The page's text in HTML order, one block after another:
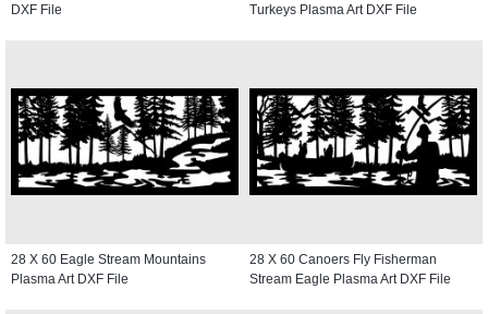
DXF File
Turkeys Plasma Art DXF File
28 X 60 Eagle Stream Mountains
Plasma Art DXF File
28 X 60 Canoers Fly Fisherman
Stream Eagle Plasma Art DXF File